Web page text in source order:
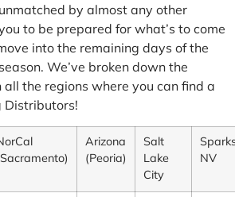
by almost any other
to be prepared for what’s to come
into the remaining days of the
We’ve broken down the
the regions where you can find a
Distributors!
Arizona
(Peoria)
Salt
Lake
City
NV